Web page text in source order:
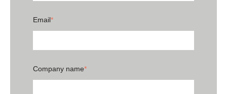
Email*
Company name*